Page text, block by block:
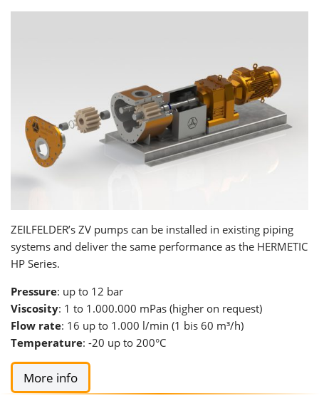
ZEILFELDER’s ZV pumps can be installed in existing piping
systems and deliver the same performance as the HERMETIC
HP Series.
Pressure: up to 12 bar
Viscosity: 1 to 1.000.000 mPas (higher on request)
Flow rate: 16 up to 1.000 l/min (1 bis 60 m³/h)
Temperature: -20 up to 200°C
More info